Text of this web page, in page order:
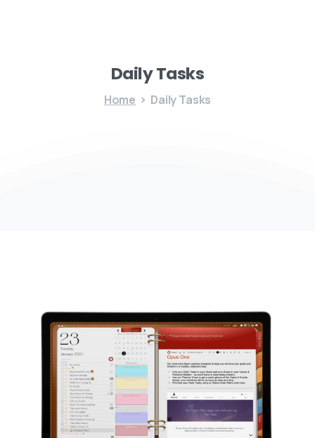
DailyTasks
Home Daily Tasks